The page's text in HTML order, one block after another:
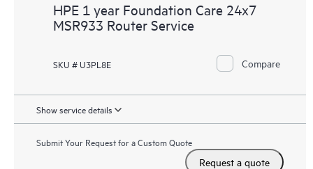
HPE 1 year Foundation Care 24x7
MSR933 Router Service
SKU # U3PL8E Compare
Show service details
Submit Your Request for a Custom Quote
Request a quote